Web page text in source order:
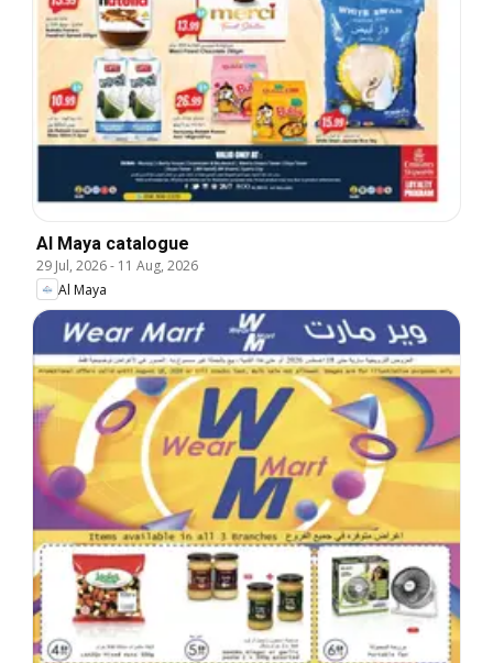
Al Maya catalogue
29 Jul, 2026- 11 Aug, 2026
Al Maya